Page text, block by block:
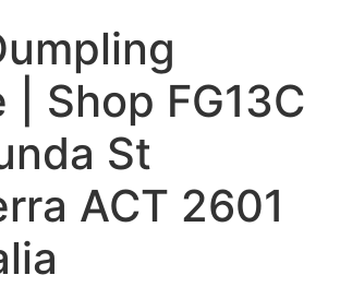
| Shop FG13C
St
ACT 2601